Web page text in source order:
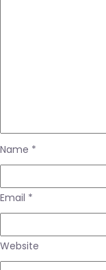
Name *
Email *
Website